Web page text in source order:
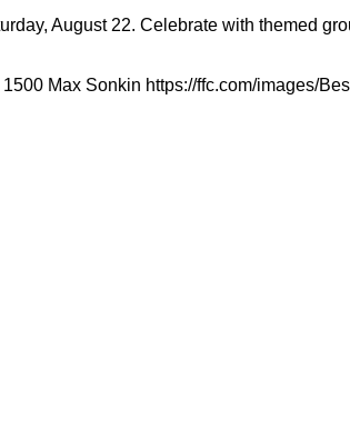
August 22. Celebrate with themed
1500 Max Sonkin https://ffc.com/images/